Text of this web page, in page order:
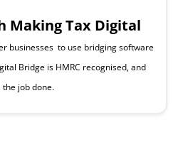
Making Tax Digital
businesses to use bridging software
Bridge is HMRC recognised, and
the job done.